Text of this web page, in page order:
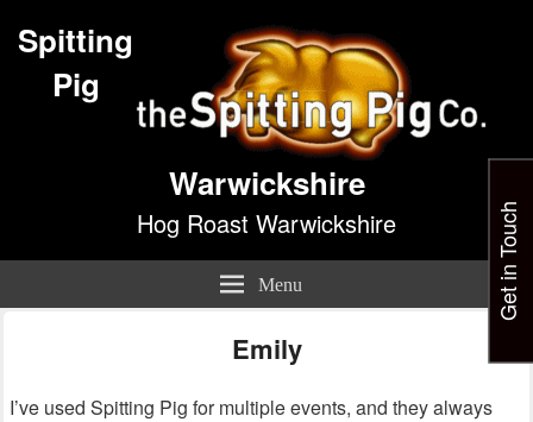
Spitting
Pig
Warwickshire
Hog Roast Warwickshire
Menu
Emily
I’ve used Spitting Pig for multiple events, and they always
Get in Touch